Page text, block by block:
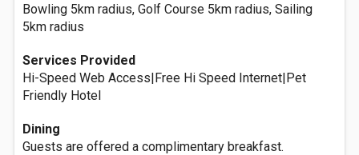
Bowling 5km radius, Golf Course 5km radius, Sailing
5km radius
Services Provided
Hi-Speed Web Access|Free Hi Speed Internet|Pet
Friendly Hotel
Dining
Guests are offered a complimentary breakfast.